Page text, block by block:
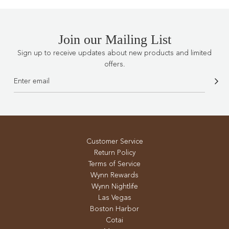
Join our Mailing List
Sign up to receive updates about new products and limited
offers.
Customer Service
Return Policy
Terms of Service
Wynn Rewards
Wynn Nightlife
Las Vegas
Boston Harbor
Cotai